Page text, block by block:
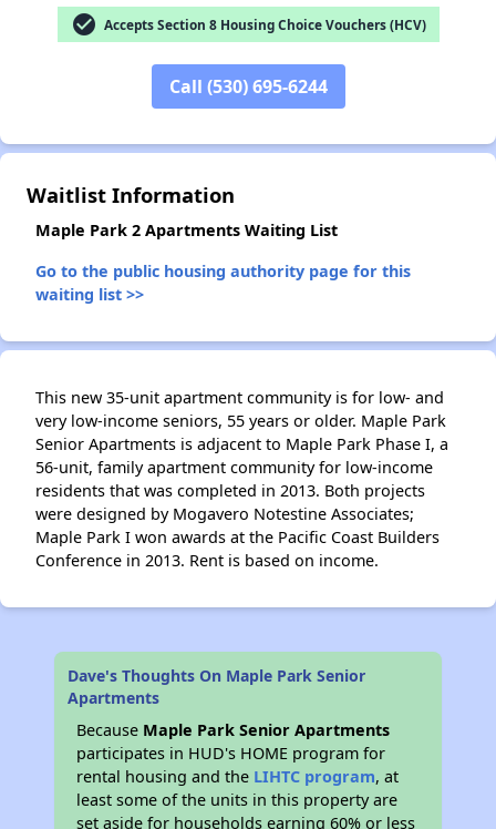
check_circle Accepts Section 8 Housing Choice Vouchers (HCV)
Call (530) 695-6244
Waitlist Information
Maple Park 2 Apartments Waiting List
Go to the public housing authority page for this
waiting list >>
This new 35-unit apartment community is for low- and
very low-income seniors, 55 years or older. Maple Park
Senior Apartments is adjacent to Maple Park Phase I, a
56-unit, family apartment community for low-income
residents that was completed in 2013. Both projects
were designed by Mogavero Notestine Associates;
Maple Park I won awards at the Pacific Coast Builders
Conference in 2013. Rent is based on income.
Dave's Thoughts On Maple Park Senior
Apartments
Because Maple Park Senior Apartments
participates in HUD's HOME program for
rental housing and the LIHTC program, at
least some of the units in this property are
set aside for households earning 60% or less